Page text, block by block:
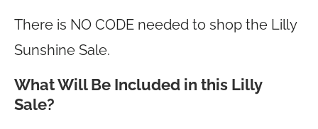
There is NO CODE needed to shop the Lilly
Sunshine Sale.
What Will Be Included in this Lilly
Sale?